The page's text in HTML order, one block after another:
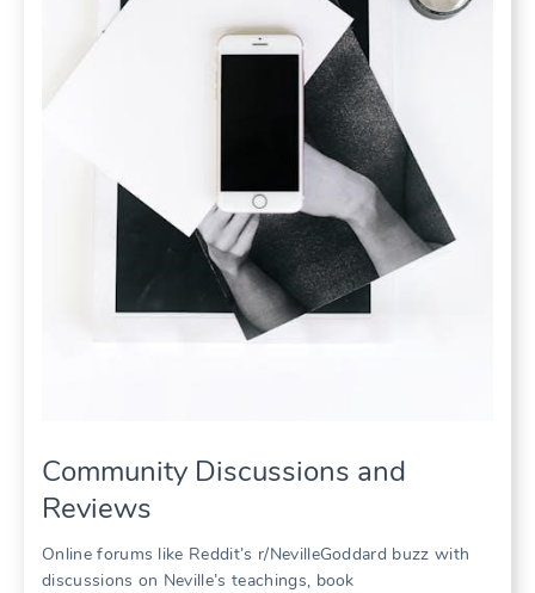
Community Discussions and
Reviews
Online forums like Reddit’s r/NevilleGoddard buzz with
discussions on Neville’s teachings, book